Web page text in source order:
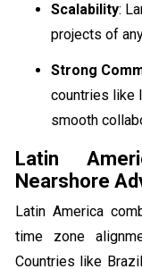
Scalability:
projects of
Strong
countries like
smooth
Latin
Nearshore
Latin America
time zone
Countries like